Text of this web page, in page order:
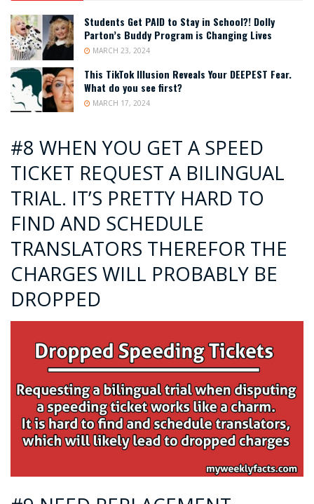
Students Get PAID to Stay in School?! Dolly
Parton’s Buddy Program is Changing Lives
MARCH 23, 2024
This TikTok Illusion Reveals Your DEEPEST Fear.
What do you see first?
MARCH 17, 2024
#8 WHEN YOU GET A SPEED
TICKET REQUEST A BILINGUAL
TRIAL. IT’S PRETTY HARD TO
FIND AND SCHEDULE
TRANSLATORS THEREFOR THE
CHARGES WILL PROBABLY BE
DROPPED